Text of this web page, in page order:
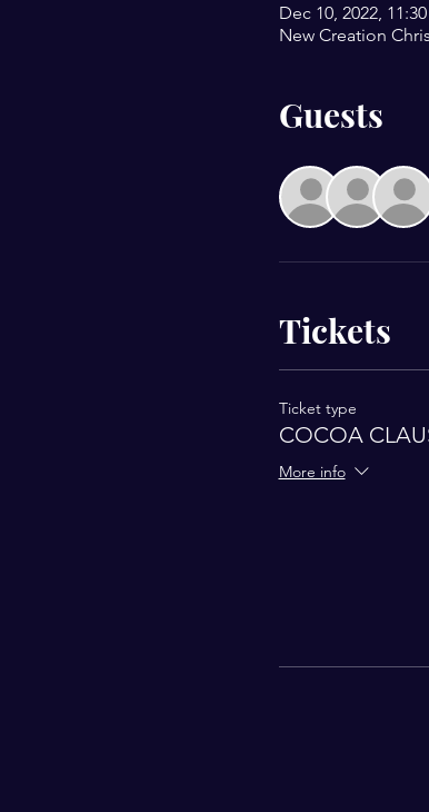
Dec 10, 2022,
New Creation
Guests
Tickets
Ticket type
COCOA
More info